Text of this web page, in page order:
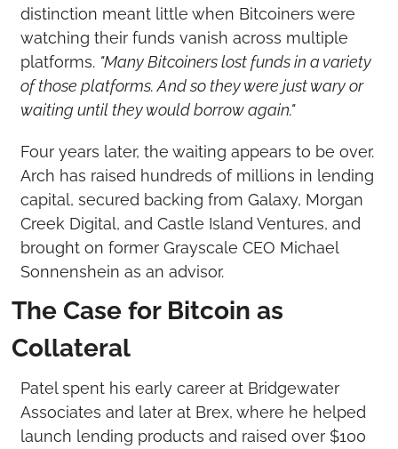
distinction meant little when Bitcoiners were
watching their funds vanish across multiple
platforms. "Many Bitcoiners lost funds in a variety
of those platforms. And so they were just wary or
waiting until they would borrow again."
Four years later, the waiting appears to be over.
Arch has raised hundreds of millions in lending
capital, secured backing from Galaxy, Morgan
Creek Digital, and Castle Island Ventures, and
brought on former Grayscale CEO Michael
Sonnenshein as an advisor.
The Case for Bitcoin as
Collateral
Patel spent his early career at Bridgewater
Associates and later at Brex, where he helped
launch lending products and raised over $100